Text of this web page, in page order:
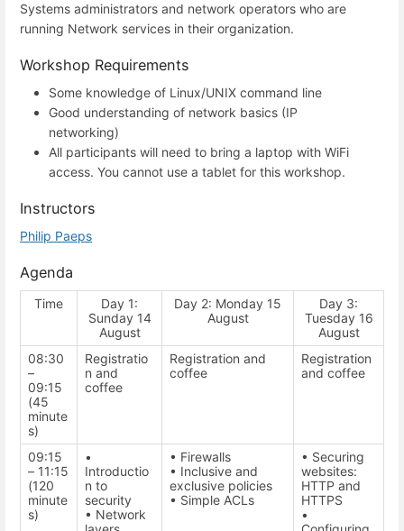
Systems administrators and network operators who are
running Network services in their organization.
Workshop Requirements
Some knowledge of Linux/UNIX command line
Good understanding of network basics (IP
networking)
All participants will need to bring a laptop with WiFi
access. You cannot use a tablet for this workshop.
Instructors
Philip Paeps
Agenda
Time
Day 1:
Sunday 14
August
Day 2: Monday 15
August
Day 3:
Tuesday 16
August
08:30
–
09:15
(45
minute
s)
Registratio
n and
coffee
Registration and
coffee
Registration
and coffee
09:15
– 11:15
(120
minute
s)
•
Introductio
n to
security
• Network
• Firewalls
• Inclusive and
exclusive policies
• Simple ACLs
• Securing
websites:
HTTP and
HTTPS
•